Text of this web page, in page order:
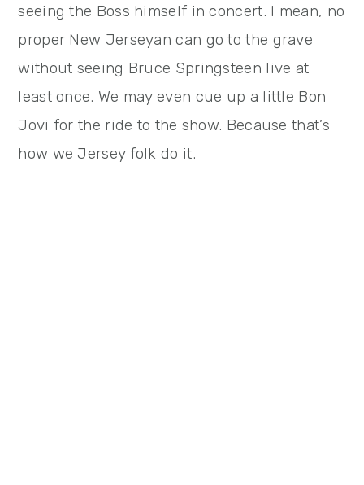
seeing the Boss himself in concert. I mean, no
proper New Jerseyan can go to the grave
without seeing Bruce Springsteen live at
least once. We may even cue up a little Bon
Jovi for the ride to the show. Because that’s
how we Jersey folk do it.